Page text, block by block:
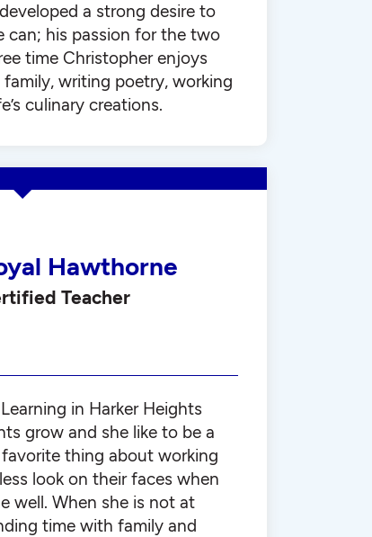
a strong desire to
can; his passion for the two
time Christopher enjoys
writing poetry, working
culinary creations.
Hawthorne
Teacher
in Harker Heights
grow and she like to be a
thing about working
look on their faces when
well. When she is not at
time with family and